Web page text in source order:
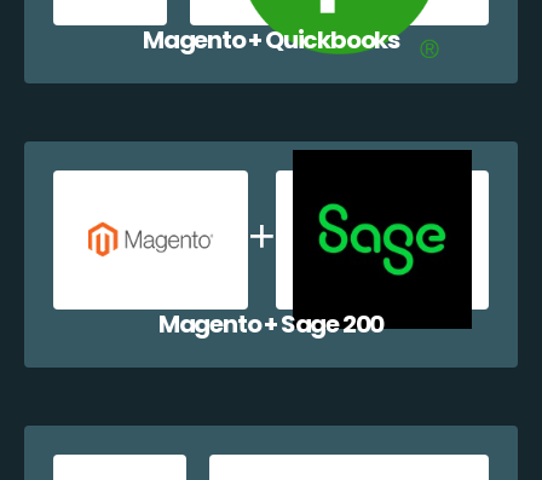
Magento + Quickbooks
Magento + Sage 200